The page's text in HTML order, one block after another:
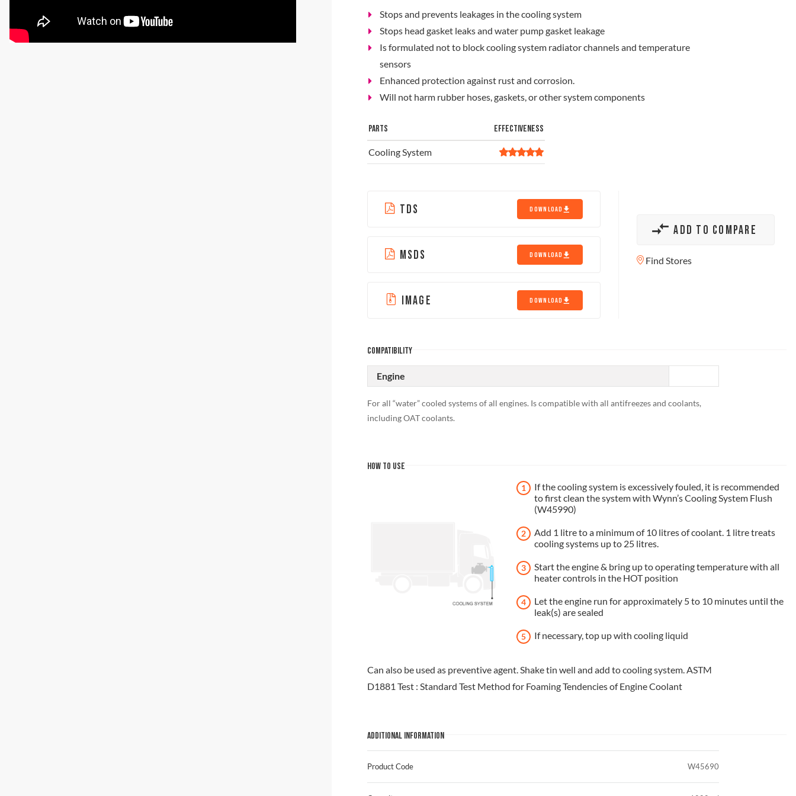
Stops and prevents leakages in the cooling system
Stops head gasket leaks and water pump gasket leakage
Is formulated not to block cooling system radiator channels and temperature
sensors
Enhanced protection against rust and corrosion.
Will not harm rubber hoses, gaskets, or other system components
PARTS EFFECTIVENESS
Cooling System
TDS DOWNLOAD
MSDS DOWNLOAD
IMAGE DOWNLOAD
ADD TO COMPARE
Find Stores
COMPATIBILITY
Engine
For all “water” cooled systems of all engines. Is compatible with all antifreezes and coolants,
including OAT coolants.
HOW TO USE
If the cooling system is excessively fouled, it is recommended
to first clean the system with Wynn’s Cooling System Flush
(W45990)
Add 1 litre to a minimum of 10 litres of coolant. 1 litre treats
cooling systems up to 25 litres.
Start the engine & bring up to operating temperature with all
heater controls in the HOT position
Let the engine run for approximately 5 to 10 minutes until the
leak(s) are sealed
If necessary, top up with cooling liquid
Can also be used as preventive agent. Shake tin well and add to cooling system. ASTM
D1881 Test : Standard Test Method for Foaming Tendencies of Engine Coolant
ADDITIONAL INFORMATION
Product Code W45690